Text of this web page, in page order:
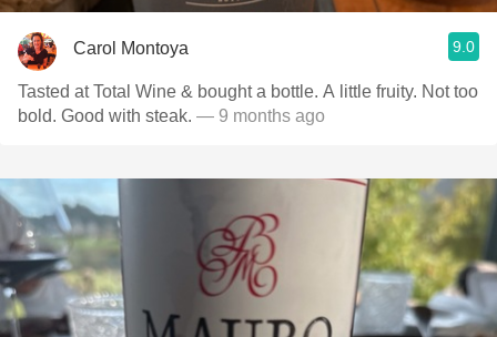
Carol Montoya 9.0
Tasted at Total Wine & bought a bottle. A little fruity. Not too
bold. Good with steak. — 9 months ago